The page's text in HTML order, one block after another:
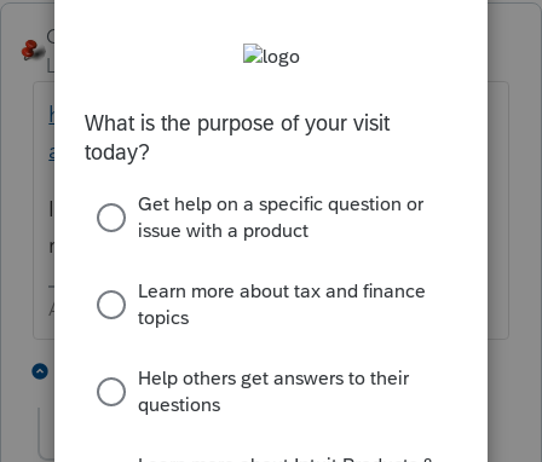
George4Tacks
Level 15
Forum|Forum|11 months ago
https://accountants.intuit.com/community/l
acerte-diagnostics/50410/ta-p/101976
Is this a California return? Is this a first
return?
Answers are easy. Questions are hard!
1 person likes this